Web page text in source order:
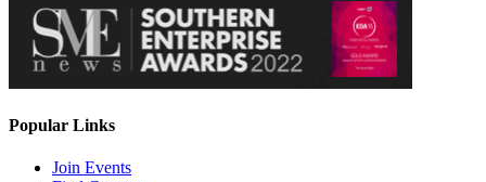
Popular Links
Join Events